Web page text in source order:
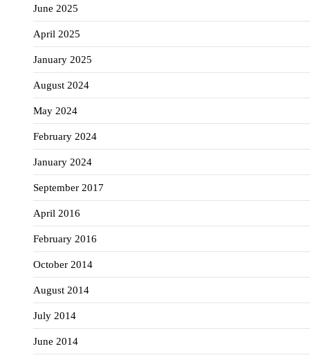
June 2025
April 2025
January 2025
August 2024
May 2024
February 2024
January 2024
September 2017
April 2016
February 2016
October 2014
August 2014
July 2014
June 2014